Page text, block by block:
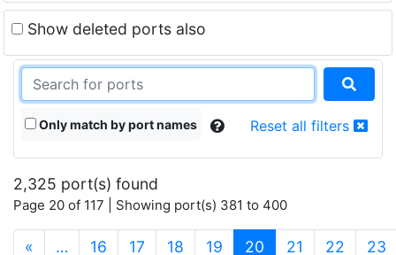
Show deleted ports also
Only match by port names Reset all filters
2,325 port(s) found
Page 20 of 117 | Showing port(s) 381 to 400
« … 16 17 18 19 20 (current)
21 22 23